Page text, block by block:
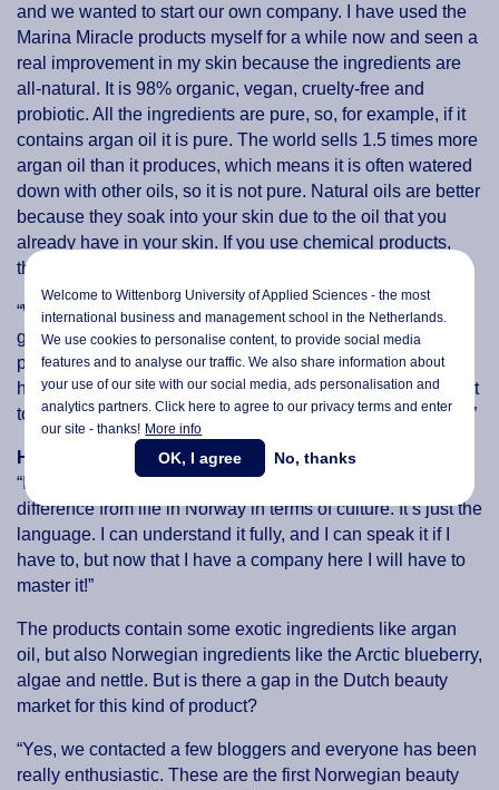
and we wanted to start our own company. I have used the
Marina Miracle products myself for a while now and seen a
real improvement in my skin because the ingredients are
all-natural. It is 98% organic, vegan, cruelty-free and
probiotic. All the ingredients are pure, so, for example, if it
contains argan oil it is pure. The world sells 1.5 times more
argan oil than it produces, which means it is often watered
down with other oils, so it is not pure. Natural oils are better
because they soak into your skin due to the oil that you
already have in your skin. If you use chemical products,
they will clog up the skin.
“We wanted to go with Marina Miracle because we had a
great opportunity to have the exclusive rights to sell their
products in the Netherlands, and if we plan in the future to
have multiple brands, including this, it’s a great way to start
to get to know the market and build up our customer-base.”
How does she like life in the Netherlands?
“I like it a lot. If you think about it, it’s not that much of a
difference from life in Norway in terms of culture. It’s just the
language. I can understand it fully, and I can speak it if I
have to, but now that I have a company here I will have to
master it!”
The products contain some exotic ingredients like argan
oil, but also Norwegian ingredients like the Arctic blueberry,
algae and nettle. But is there a gap in the Dutch beauty
market for this kind of product?
“Yes, we contacted a few bloggers and everyone has been
really enthusiastic. These are the first Norwegian beauty
Welcome to Wittenborg University of Applied Sciences - the most
international business and management school in the Netherlands.
We use cookies to personalise content, to provide social media
features and to analyse our traffic. We also share information about
your use of our site with our social media,ads personalisationand
analytics partners. Click here to agree to our privacy terms and enter
our site - thanks! More info
OK, I agree No, thanks